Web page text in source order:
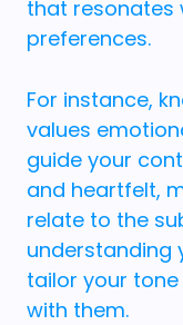
that resonates
preferences.
For instance,
values
guide your
and heartfelt,
relate to the
understanding
tailor your
with them.